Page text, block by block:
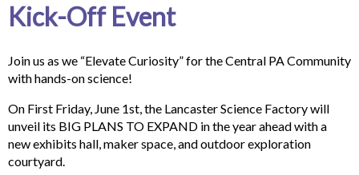
Kick-Off Event
Join us as we “Elevate Curiosity” for the Central PA Community
with hands-on science!
On First Friday, June 1st, the Lancaster Science Factory will
unveil its BIG PLANS TO EXPAND in the year ahead with a
new exhibits hall, maker space, and outdoor exploration
courtyard.